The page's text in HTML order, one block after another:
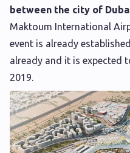
between the city of
Maktoum International
event is already
already and it is expected
2019.